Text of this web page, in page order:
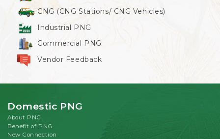
CNG (CNG Stations/ CNG Vehicles)
Industrial PNG
Commercial PNG
Vendor Feedback
Domestic PNG
About PNG
Benefit of PNG
New Connection